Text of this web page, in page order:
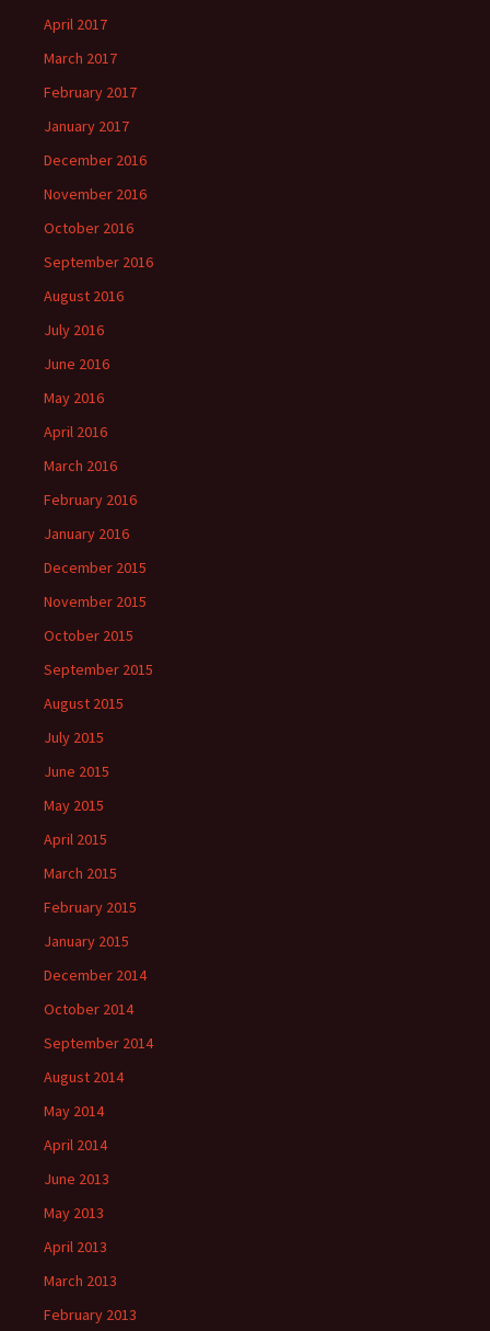
April 2017
March 2017
February 2017
January 2017
December 2016
November 2016
October 2016
September 2016
August 2016
July 2016
June 2016
May 2016
April 2016
March 2016
February 2016
January 2016
December 2015
November 2015
October 2015
September 2015
August 2015
July 2015
June 2015
May 2015
April 2015
March 2015
February 2015
January 2015
December 2014
October 2014
September 2014
August 2014
May 2014
April 2014
June 2013
May 2013
April 2013
March 2013
February 2013